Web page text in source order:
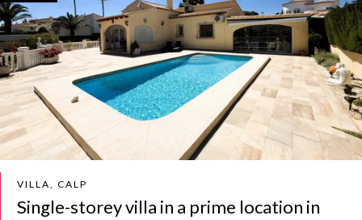
VILLA, CALP
Single-storey villa in a prime location in